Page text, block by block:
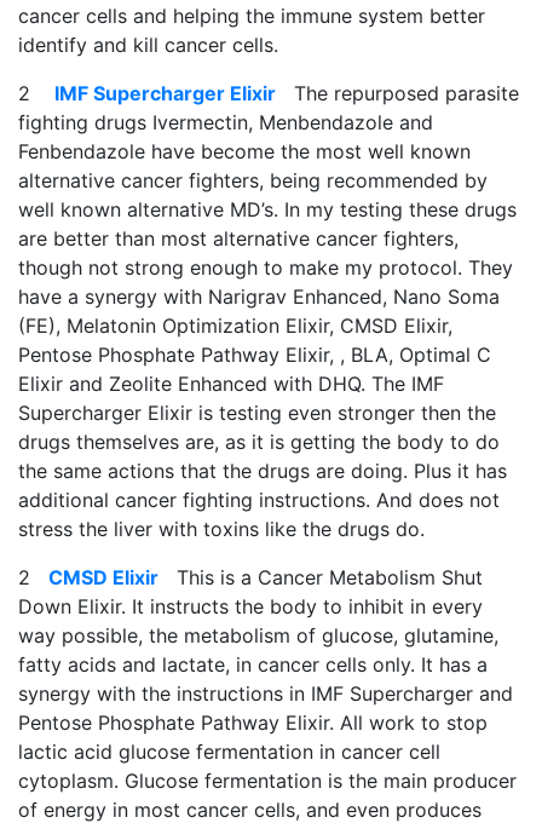
cancer cells and helping the immune system better
identify and kill cancer cells.
2 IMF Supercharger Elixir The repurposed parasite
fighting drugs Ivermectin, Menbendazole and
Fenbendazole have become the most well known
alternative cancer fighters, being recommended by
well known alternative MD’s. In my testing these drugs
are better than most alternative cancer fighters,
though not strong enough to make my protocol. They
have a synergy with Narigrav Enhanced, Nano Soma
(FE), Melatonin Optimization Elixir, CMSD Elixir,
Pentose Phosphate Pathway Elixir, , BLA, Optimal C
Elixir and Zeolite Enhanced with DHQ. The IMF
Supercharger Elixir is testing even stronger then the
drugs themselves are, as it is getting the body to do
the same actions that the drugs are doing. Plus it has
additional cancer fighting instructions. And does not
stress the liver with toxins like the drugs do.
2 CMSD Elixir This is a Cancer Metabolism Shut
Down Elixir. It instructs the body to inhibit in every
way possible, the metabolism of glucose, glutamine,
fatty acids and lactate, in cancer cells only. It has a
synergy with the instructions in IMF Supercharger and
Pentose Phosphate Pathway Elixir. All work to stop
lactic acid glucose fermentation in cancer cell
cytoplasm. Glucose fermentation is the main producer
of energy in most cancer cells, and even produces